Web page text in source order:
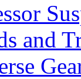
and